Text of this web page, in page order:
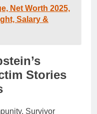
Net Worth 2025,
Salary &
Stories
Survivor